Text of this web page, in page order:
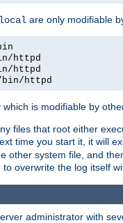
are only modifiable
httpd
httpd
bin/httpd
is modifiable by
files that root either
time you start it, it will
other system file, and
overwrite the log itself
administrator with